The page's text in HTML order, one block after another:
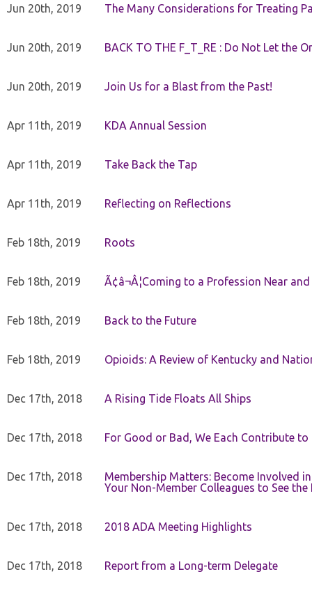
Jun 20th, 2019 The Many Considerations for Treating
Jun 20th, 2019 BACK TO THE F_T_RE : Do Not Let the
Jun 20th, 2019 Join Us for a Blast from the Past!
Apr 11th, 2019 KDA Annual Session
Apr 11th, 2019 Take Back the Tap
Apr 11th, 2019 Reflecting on Reflections
Feb 18th, 2019 Roots
Feb 18th, 2019 Ã¢â¬Â¦Coming to a Profession Near
Feb 18th, 2019 Back to the Future
Feb 18th, 2019 Opioids: A Review of Kentucky and
Dec 17th, 2018 A Rising Tide Floats All Ships
Dec 17th, 2018 For Good or Bad, We Each Contribute
Dec 17th, 2018
Membership Matters: Become Involved
Your Non-Member Colleagues to See the
Dec 17th, 2018 2018 ADA Meeting Highlights
Dec 17th, 2018 Report from a Long-term Delegate